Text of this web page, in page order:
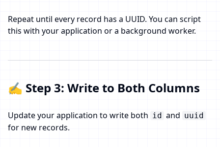
Repeat until every record has a UUID. You can script
this with your application or a background worker.
✍️ Step 3: Write to Both Columns
Update your application to write both id and uuid
for new records.